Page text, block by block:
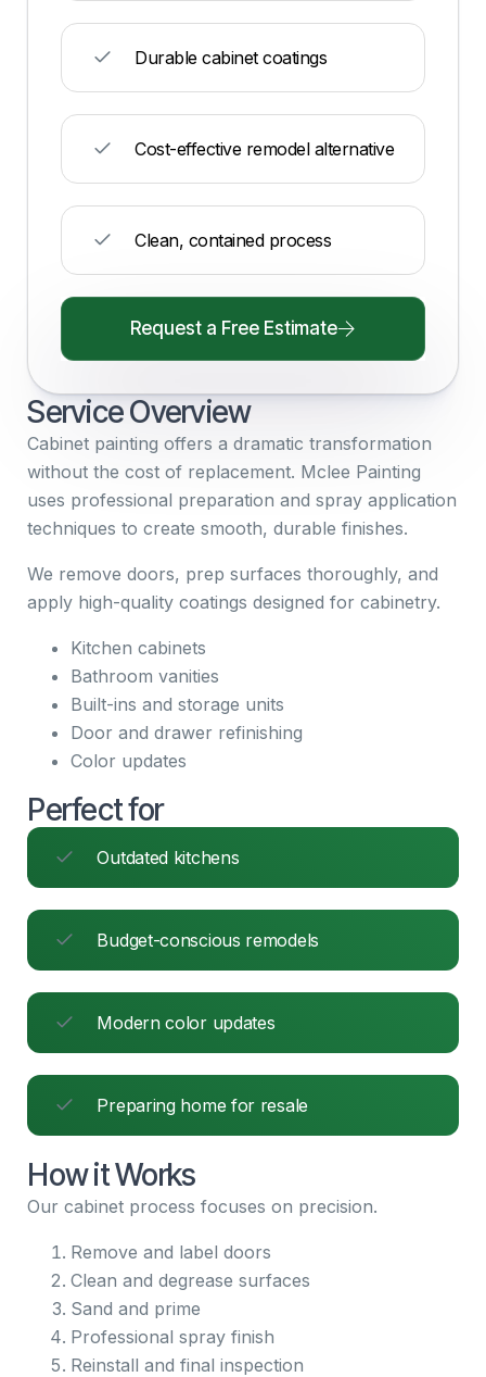
Durable cabinet coatings
Cost-effective remodel alternative
Clean, contained process
Request a Free Estimate
Service Overview
Cabinet painting offers a dramatic transformation
without the cost of replacement. Mclee Painting
uses professional preparation and spray application
techniques to create smooth, durable finishes.
We remove doors, prep surfaces thoroughly, and
apply high-quality coatings designed for cabinetry.
Kitchen cabinets
Bathroom vanities
Built-ins and storage units
Door and drawer refinishing
Color updates
Perfect for
Outdated kitchens
Budget-conscious remodels
Modern color updates
Preparing home for resale
How it Works
Our cabinet process focuses on precision.
Remove and label doors
Clean and degrease surfaces
Sand and prime
Professional spray finish
Reinstall and final inspection